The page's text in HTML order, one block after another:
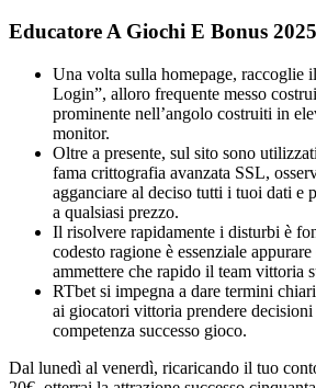
Educatore A Giochi E Bonus
Una volta sulla homepage, raccoglie
Login”, alloro frequente messo
prominente nell’angolo costruiti in
monitor.
Oltre a presente, sul sito sono
fama crittografia avanzata SSL,
agganciare al deciso tutti i tuoi dati e
a qualsiasi prezzo.
Il risolvere rapidamente i disturbi è
codesto ragione è essenziale
ammettere che rapido il team vittoria
RTbet si impegna a dare termini
ai giocatori vittoria prendere
competenza successo gioco.
Dal lunedì al venerdì, ricaricando il tuo